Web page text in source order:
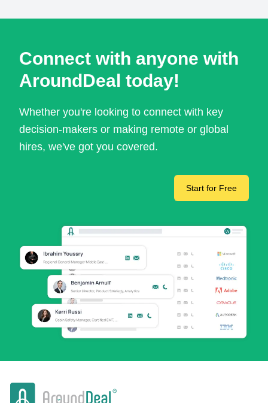
Connect with anyone with
AroundDeal today!
Whether you're looking to connect with key
decision-makers or making remote or global
hires, we've got you covered.
Start for Free